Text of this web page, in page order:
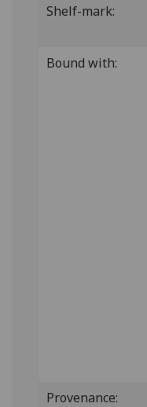
Shelf-mark:
Bound with:
Provenance: